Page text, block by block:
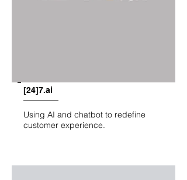
[24]7.ai
Using AI and chatbot to redefine
customer experience.